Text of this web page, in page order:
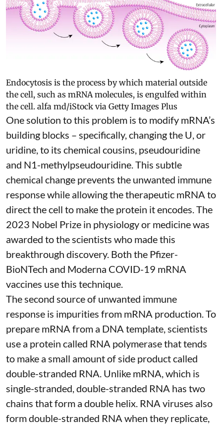
Endocytosis is the process by which material outside
the cell, such as mRNA molecules, is engulfed within
the cell. alfa md/iStock via Getty Images Plus
One solution to this problem is to modify mRNA’s
building blocks – specifically, changing the U, or
uridine, to its chemical cousins, pseudouridine
and N1-methylpseudouridine. This subtle
chemical change prevents the unwanted immune
response while allowing the therapeutic mRNA to
direct the cell to make the protein it encodes. The
2023 Nobel Prize in physiology or medicinewas
awarded to the scientists who made this
breakthrough discovery. Both the Pfizer-
BioNTech and Moderna COVID-19 mRNA
vaccines use this technique.
The second source of unwanted immune
response is impurities from mRNA production. To
prepare mRNA from a DNA template, scientists
use a protein called RNA polymerasethat tends
to make a small amount of side product called
double-stranded RNA. Unlike mRNA, which is
single-stranded, double-stranded RNA has two
chains that form a double helix. RNA viruses also
form double-stranded RNA when they replicate,